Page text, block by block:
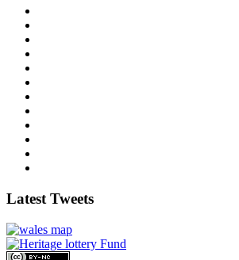
Latest Tweets